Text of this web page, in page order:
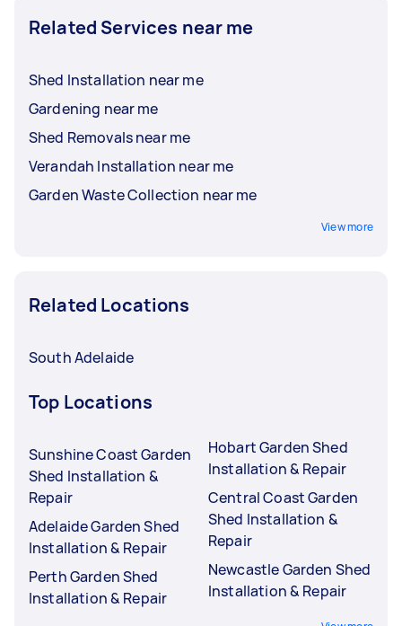
Related Services near me
Shed Installation near me
Gardening near me
Shed Removals near me
Verandah Installation near me
Garden Waste Collection near me
View more
Related Locations
South Adelaide
Top Locations
Sunshine Coast Garden
Shed Installation &
Repair
Adelaide Garden Shed
Installation & Repair
Perth Garden Shed
Installation & Repair
Hobart Garden Shed
Installation & Repair
Central Coast Garden
Shed Installation &
Repair
Newcastle Garden Shed
Installation & Repair